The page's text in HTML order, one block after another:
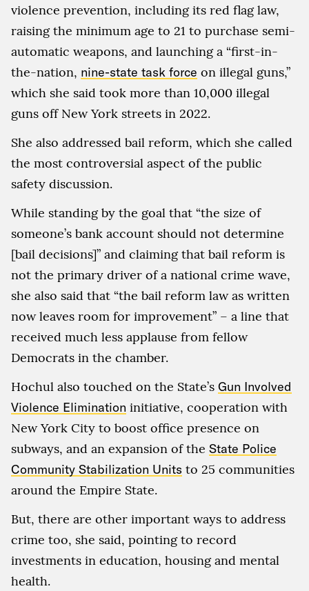
violence prevention, including its red flag law,
raising the minimum age to 21 to purchase semi-
automatic weapons, and launching a “first-in-
the-nation, nine-state task force on illegal guns,”
which she said took more than 10,000 illegal
guns off New York streets in 2022.
She also addressed bail reform, which she called
the most controversial aspect of the public
safety discussion.
While standing by the goal that “the size of
someone’s bank account should not determine
[bail decisions]” and claiming that bail reform is
not the primary driver of a national crime wave,
she also said that “the bail reform law as written
now leaves room for improvement” – a line that
received much less applause from fellow
Democrats in the chamber.
Hochul also touched on the State’s Gun Involved
Violence Elimination initiative, cooperation with
New York City to boost office presence on
subways, and an expansion of the State Police
Community Stabilization Units to 25 communities
around the Empire State.
But, there are other important ways to address
crime too, she said, pointing to record
investments in education, housing and mental
health.